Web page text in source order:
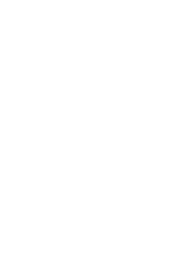
inspires
while